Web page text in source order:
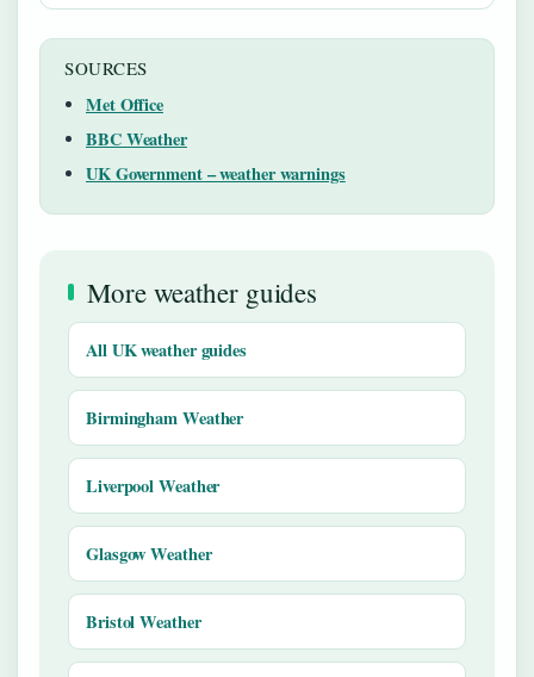
SOURCES
Met Office
BBC Weather
UK Government – weather warnings
More weather guides
All UK weather guides
Birmingham Weather
Liverpool Weather
Glasgow Weather
Bristol Weather